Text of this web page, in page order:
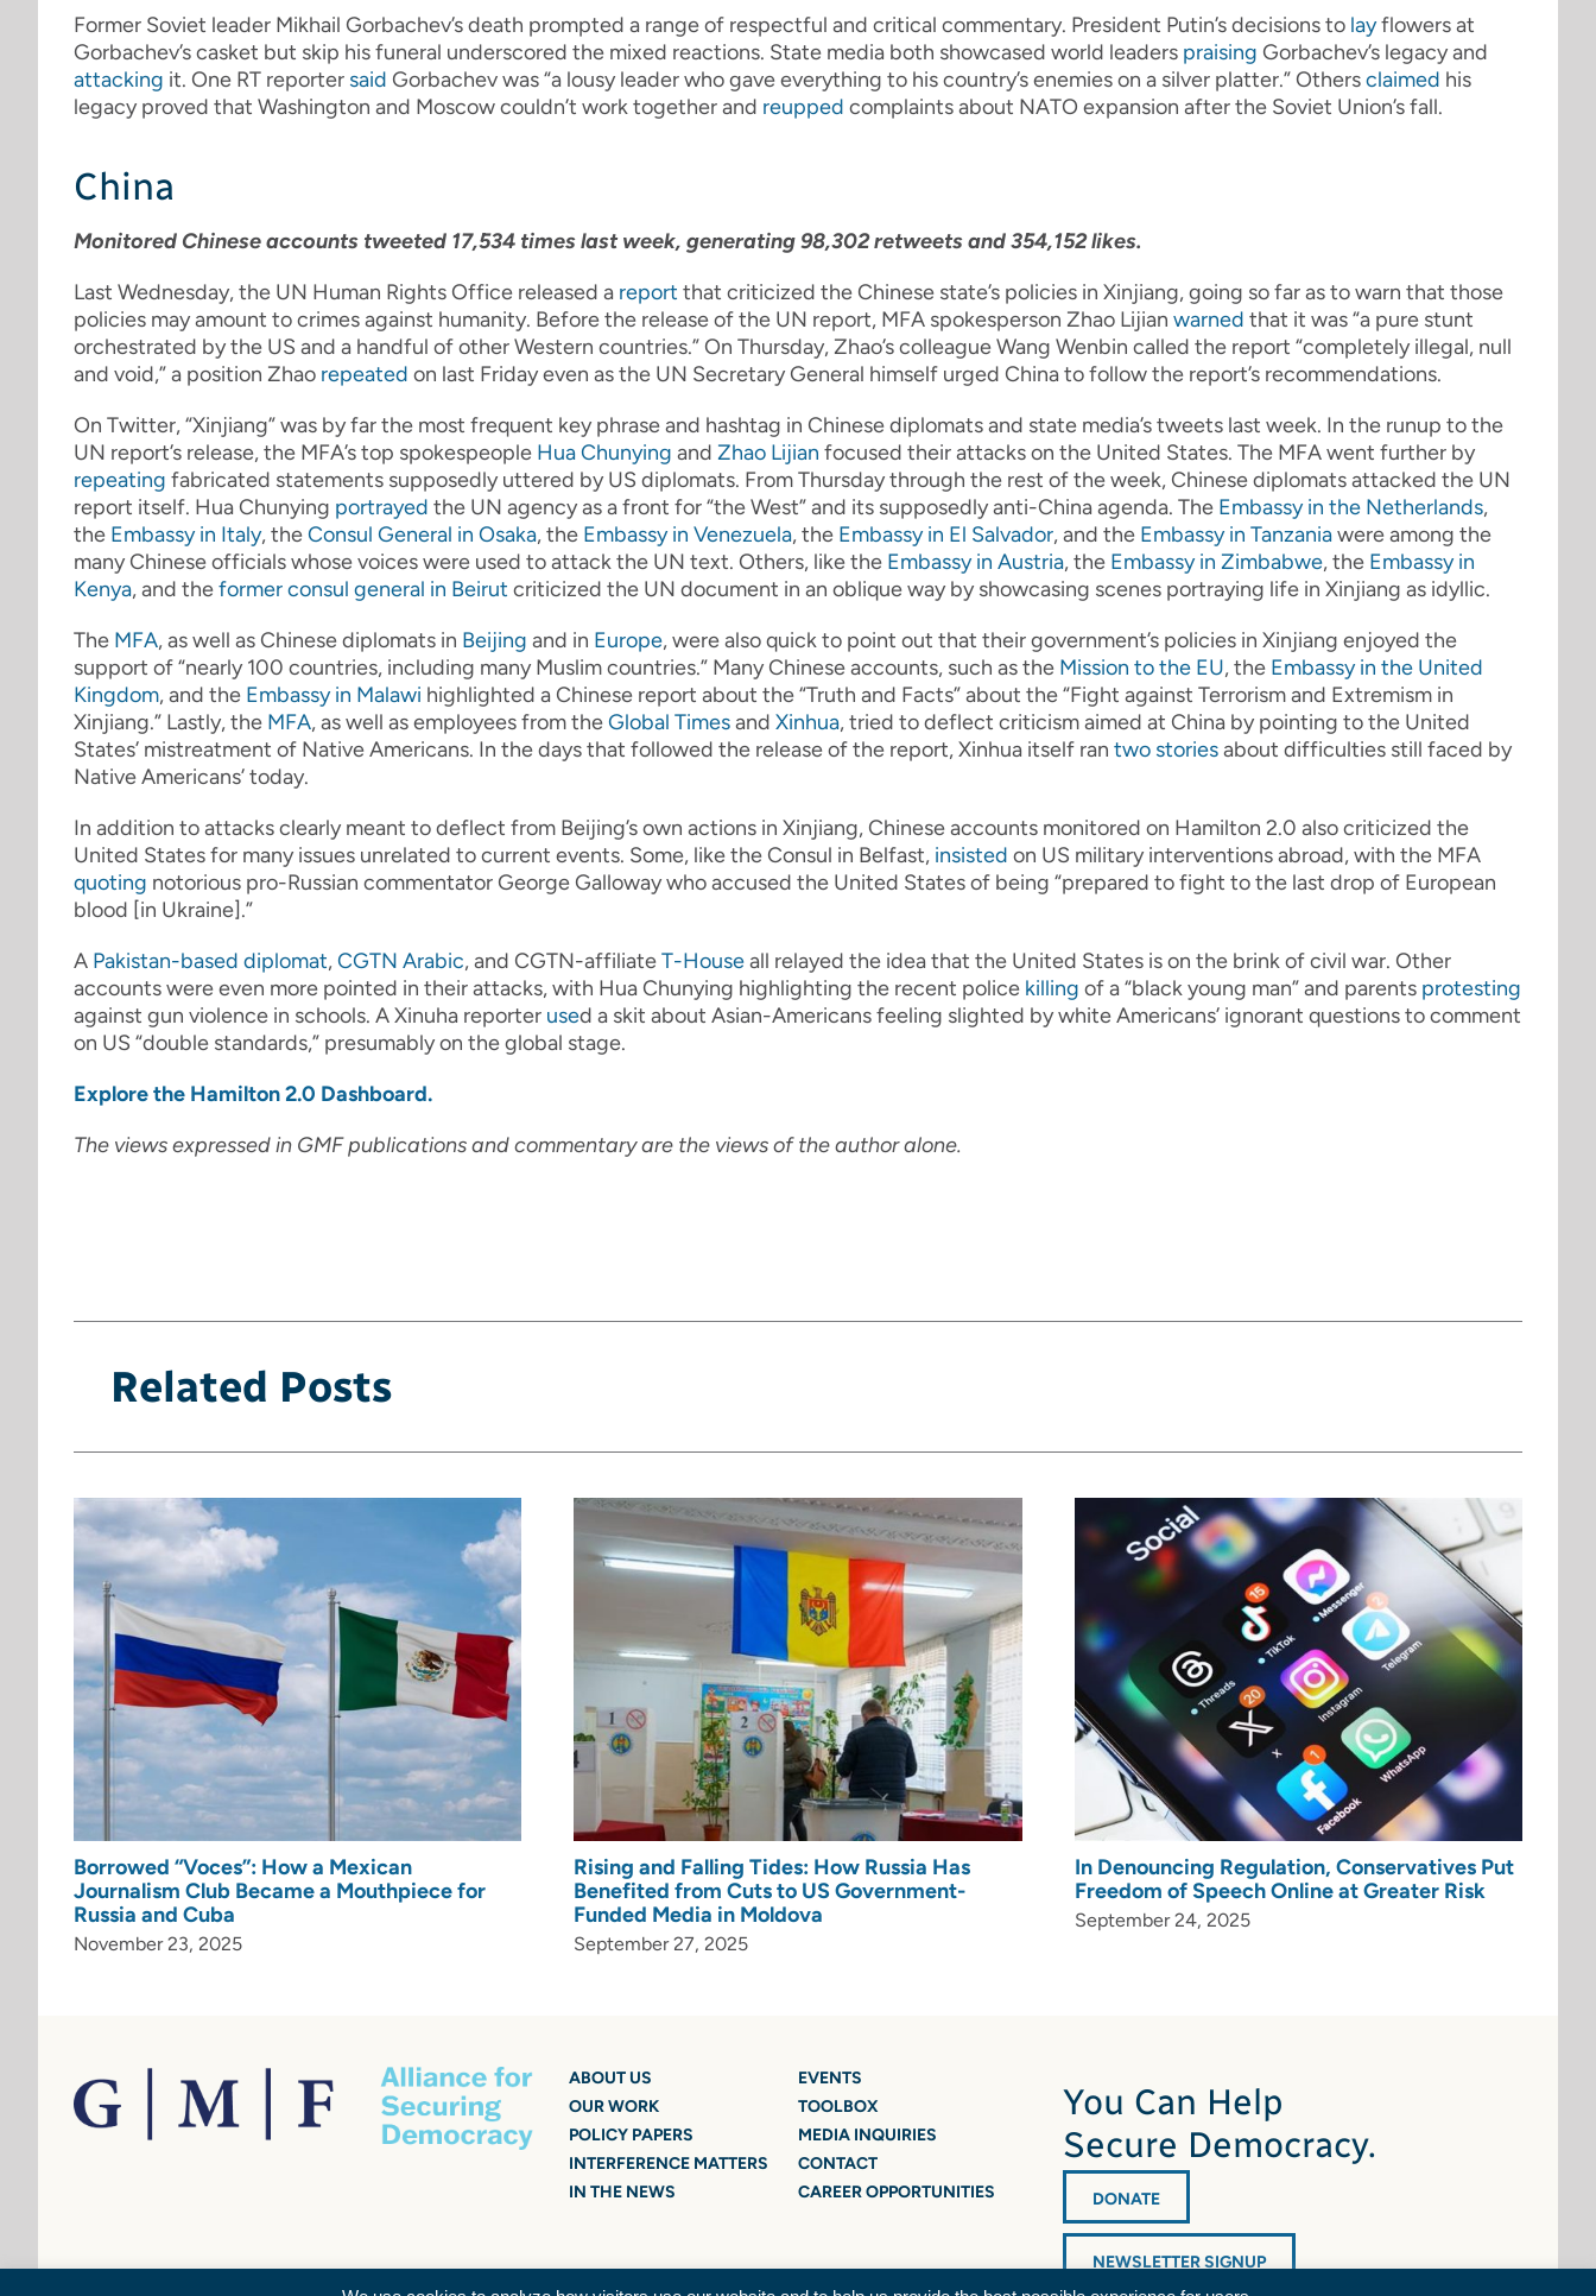
Former Soviet leader Mikhail Gorbachev’s death prompted a range of respectful and critical commentary. President Putin’s decisions to layflowers at
Gorbachev’s casket but skip his funeral underscored the mixed reactions. State media both showcased world leaders praising Gorbachev’s legacy and
attacking it. One RT reporter said Gorbachev was “a lousy leader who gave everything to his country’s enemies on a silver platter.” Othersclaimed his
legacy proved that Washington and Moscow couldn’t work together and reupped complaints about NATO expansion after the Soviet Union’s fall.
China
Monitored Chinese accounts tweeted 17,534 times last week, generating 98,302 retweets and 354,152 likes.
Last Wednesday, the UN Human Rights Office released a report that criticized the Chinese state’s policies in Xinjiang, going so far as to warn that those
policies may amount to crimes against humanity. Before the release of the UN report, MFA spokesperson Zhao Lijian warned that it was “a pure stunt
orchestrated by the US and a handful of other Western countries.” On Thursday, Zhao’s colleague Wang Wenbin called the report “completely illegal, null
and void,” a position Zhao repeated on last Friday even as the UN Secretary General himself urged China to follow the report’s recommendations.
On Twitter, “Xinjiang” was by far the most frequent key phrase and hashtag in Chinese diplomats and state media’s tweets last week. In the runup to the
UN report’s release, the MFA’s top spokespeople Hua Chunying and Zhao Lijian focused their attacks on the United States. The MFA went further by
repeating fabricated statements supposedly uttered by US diplomats. From Thursday through the rest of the week, Chinese diplomats attacked the UN
report itself. Hua Chunying portrayed the UN agency as a front for “the West” and its supposedly anti-China agenda. The Embassy in the Netherlands,
the Embassy in Italy, theConsul General in Osaka, the Embassy in Venezuela, the Embassy in El Salvador, and the Embassy in Tanzaniawere among the
many Chinese officials whose voices were used to attack the UN text. Others, like the Embassy in Austria, the Embassy in Zimbabwe, the Embassy in
Kenya, and theformer consul general in Beirut criticized the UN document in an oblique way by showcasing scenes portraying life in Xinjiang as idyllic.
The MFA, as well as Chinese diplomats in Beijing and in Europe, were also quick to point out that their government’s policies in Xinjiang enjoyed the
support of “nearly 100 countries, including many Muslim countries.” Many Chinese accounts, such as the Mission to the EU, the Embassy in the United
Kingdom, and the Embassy in Malawi highlighted a Chinese report about the “Truth and Facts” about the “Fight against Terrorism and Extremism in
Xinjiang.” Lastly, the MFA, as well as employees from theGlobal Timesand Xinhua, tried to deflect criticism aimed at China by pointing to the United
States’ mistreatment of Native Americans. In the days that followed the release of the report, Xinhua itself ran two storiesabout difficulties still faced by
Native Americans’ today.
In addition to attacks clearly meant to deflect from Beijing’s own actions in Xinjiang, Chinese accounts monitored on Hamilton 2.0 also criticized the
United States for many issues unrelated to current events. Some, like the Consul in Belfast, insisted on US military interventions abroad, with the MFA
quoting notorious pro-Russian commentator George Galloway who accused the United States of being “prepared to fight to the last drop of European
blood [in Ukraine].”
A Pakistan-based diplomat,CGTN Arabic, and CGTN-affiliateT-Houseall relayed the idea that the United States is on the brink of civil war. Other
accounts were even more pointed in their attacks, with Hua Chunying highlighting the recent police killing of a “black young man” and parents protesting
against gun violence in schools. A Xinuha reporter used a skit about Asian-Americans feeling slighted by white Americans’ ignorant questions to comment
on US “double standards,” presumably on the global stage.
Explore the Hamilton 2.0 Dashboard.
The views expressed in GMF publications and commentary are the views of the author alone.
Related Posts
Borrowed “Voces”: How a Mexican
Journalism Club Became a Mouthpiece for
Russia and Cuba
November 23, 2025
Rising and Falling Tides: How Russia Has
Benefited from Cuts to US Government-
Funded Media in Moldova
September 27, 2025
In Denouncing Regulation, Conservatives Put
Freedom of Speech Online at Greater Risk
September 24, 2025
ABOUT US
OUR WORK
POLICY PAPERS
INTERFERENCE MATTERS
IN THE NEWS
EVENTS
TOOLBOX
MEDIA INQUIRIES
CONTACT
CAREER OPPORTUNITIES
You Can Help
Secure Democracy.
DONATE
NEWSLETTER SIGNUP